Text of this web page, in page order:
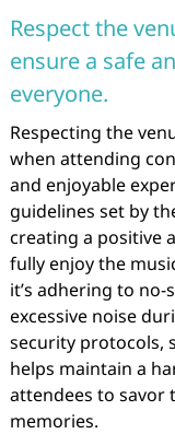
Respect the
ensure a safe
everyone.
Respecting the
when attending
and enjoyable
guidelines set by
creating a positive
fully enjoy the
it’s adhering to
excessive noise
security protocols,
helps maintain a
attendees to savor
memories.